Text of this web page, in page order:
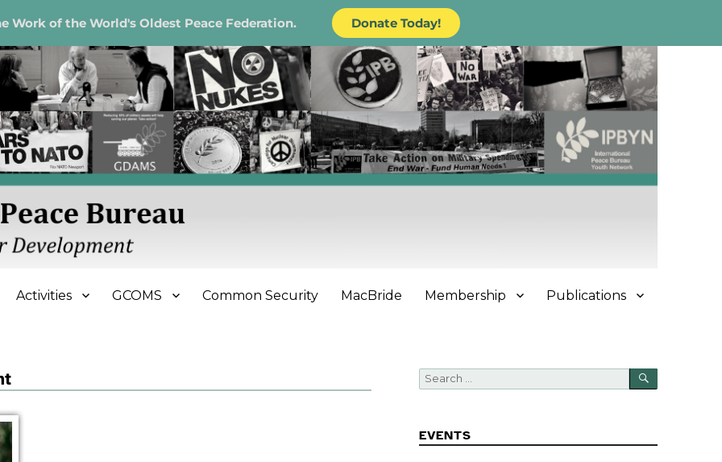
Work of the World's Oldest Peace Federation. Donate Today!
Bureau
Activities GCOMS Common Security MacBride Membership Publications
Search
for:
SEARCH
EVENTS